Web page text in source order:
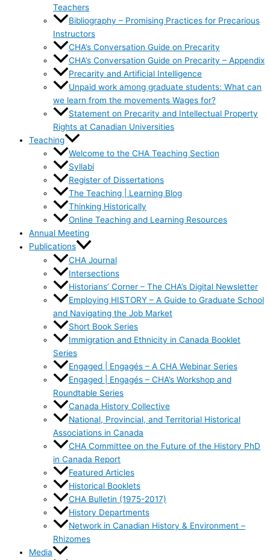
Teachers
Bibliography – Promising Practices for Precarious
Instructors
CHA’s Conversation Guide on Precarity
CHA’s Conversation Guide on Precarity – Appendix
Precarity and Artificial Intelligence
Unpaid work among graduate students: What can
we learn from the movements Wages for?
Statement on Precarity and Intellectual Property
Rights at Canadian Universities
Teaching
Welcome to the CHA Teaching Section
Syllabi
Register of Dissertations
The Teaching | Learning Blog
Thinking Historically
Online Teaching and Learning Resources
Annual Meeting
Publications
CHA Journal
Intersections
Historians’ Corner – The CHA’s Digital Newsletter
Employing HISTORY – A Guide to Graduate School
and Navigating the Job Market
Short Book Series
Immigration and Ethnicity in Canada Booklet
Series
Engaged | Engagés – A CHA Webinar Series
Engaged | Engagés – CHA’s Workshop and
Roundtable Series
Canada History Collective
National, Provincial, and Territorial Historical
Associations in Canada
CHA Committee on the Future of the History PhD
in Canada Report
Featured Articles
Historical Booklets
CHA Bulletin (1975-2017)
History Departments
Network in Canadian History & Environment –
Rhizomes
Media